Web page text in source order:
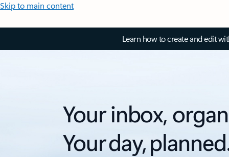
Skip to main content
Learn how to create and edit
Your inbox,
Your day,